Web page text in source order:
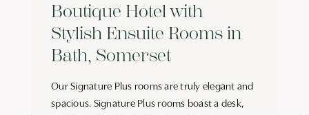
Boutique Hotel with
Stylish Ensuite Rooms in
Bath, Somerset
Our Signature Plus rooms are truly elegant and
spacious. Signature Plus rooms boast a desk,